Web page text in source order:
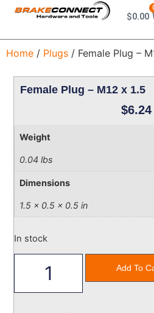
$0.00
Home / Plugs / Female Plug –
Female Plug – M12 x 1.5
$6.24
Weight
0.04 lbs
Dimensions
1.5 × 0.5 × 0.5 in
In stock
Add To